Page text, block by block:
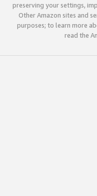
preserving your settings,
Other Amazon sites and
purposes; to learn more
read the